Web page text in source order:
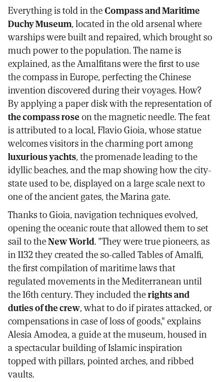
Everything is told in theCompass and Maritime
Duchy Museum, located in the old arsenal where
warships were built and repaired, which brought so
much power to the population. The name is
explained, as the Amalfitans were the first to use
the compass in Europe, perfecting the Chinese
invention discovered during their voyages. How?
By applying a paper disk with the representation of
the compass roseon the magnetic needle. The feat
is attributed to a local, Flavio Gioia, whose statue
welcomes visitors in the charming port among
luxurious yachts, the promenade leading to the
idyllic beaches, and the map showing how the city-
state used to be, displayed on a large scale next to
one of the ancient gates, the Marina gate.
Thanks to Gioia, navigation techniques evolved,
opening the oceanic route that allowed them to set
sail to theNew World. "They were true pioneers, as
in 1132 they created the so-called Tables of Amalfi,
the first compilation of maritime laws that
regulated movements in the Mediterranean until
the 16th century. They included therights and
duties of the crew, what to do if pirates attacked, or
compensations in case of loss of goods," explains
Alesia Amodea, a guide at the museum, housed in
a spectacular building of Islamic inspiration
topped with pillars, pointed arches, and ribbed
vaults.